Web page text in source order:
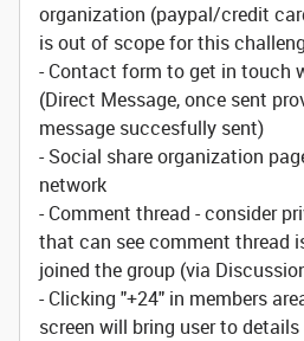
organization (paypal/credit
is out of scope for this
- Contact form to get in touch
(Direct Message, once sent
message succesfully sent)
- Social share organization
network
- Comment thread - consider
that can see comment thread
joined the group (via
- Clicking "+24" in members
screen will bring user to